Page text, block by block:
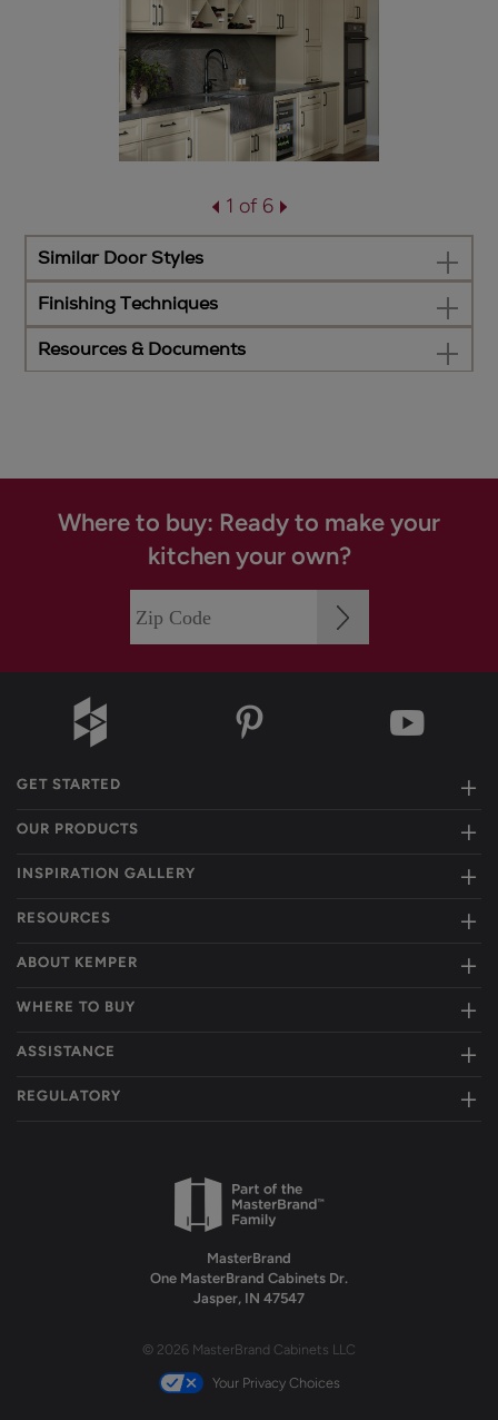
1 of 6
Similar Door Styles
Finishing Techniques
Resources & Documents
Where to buy: Ready to make your
kitchen your own?
GET STARTED
OUR PRODUCTS
INSPIRATION GALLERY
RESOURCES
ABOUT KEMPER
WHERE TO BUY
ASSISTANCE
REGULATORY
MasterBrand
One MasterBrand Cabinets Dr.
Jasper, IN 47547
© 2026 MasterBrand Cabinets LLC
Your Privacy Choices